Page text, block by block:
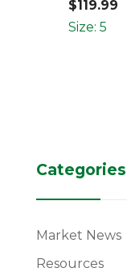
$119.99
Size: 5
Categories
Market News
Resources